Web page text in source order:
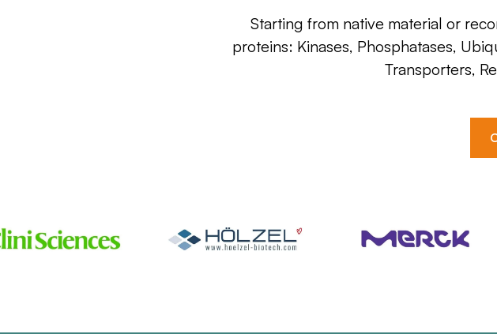
Starting from native material or
proteins: Kinases, Phosphatases,
Transporters,